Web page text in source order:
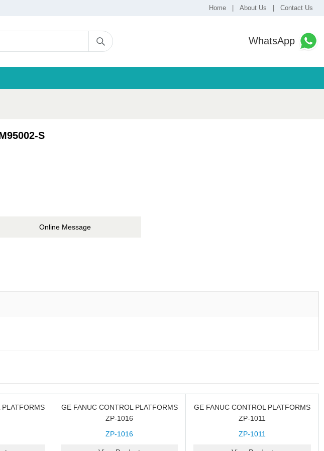
Home About Us Contact Us
WhatsApp
S
Online Message
GE FANUC CONTROL PLATFORMS
ZP-1016
ZP-1016
GE FANUC CONTROL PLATFORMS
ZP-1011
ZP-1011